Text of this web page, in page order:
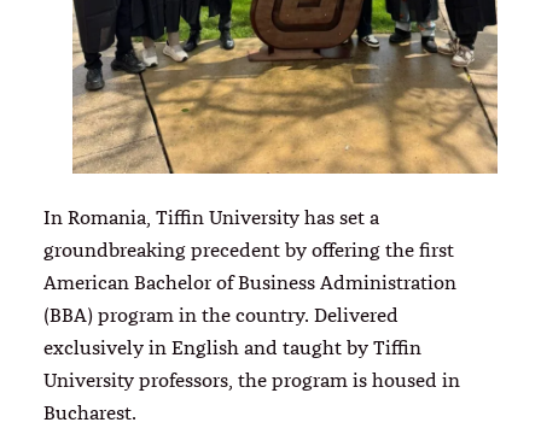
In Romania, Tiffin University has set a
groundbreaking precedent by offering the first
American Bachelor of Business Administration
(BBA) program in the country. Delivered
exclusively in English and taught by Tiffin
University professors, the program is housed in
Bucharest.